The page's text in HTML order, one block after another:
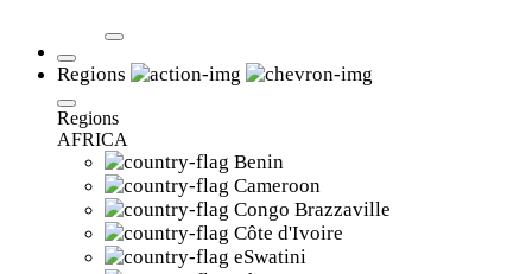
Regions
Regions
AFRICA
Benin
Cameroon
Congo Brazzaville
Côte d'Ivoire
eSwatini